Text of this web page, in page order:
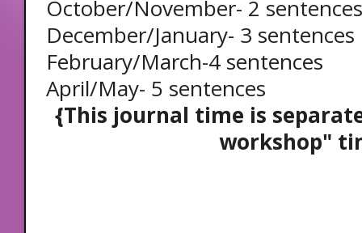
October/November- 2 sentences
December/January- 3 sentences
February/March-4 sentences
April/May- 5 sentences
{This journal time is
workshop"